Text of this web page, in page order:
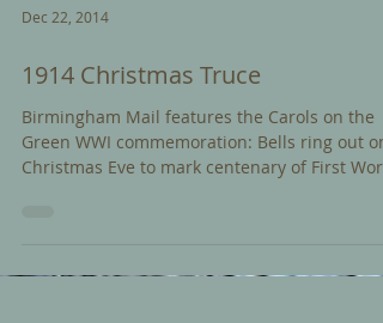
Dec 22, 2014
1914 Christmas Truce
Birmingham Mail features the Carols on the
Green WWI commemoration: Bells ring out on
Christmas Eve to mark centenary of First